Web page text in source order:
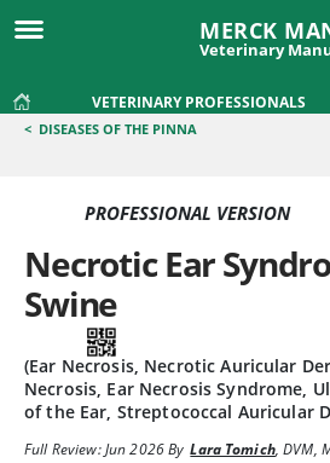
MERCK
Veterinary
VETERINARY PROFESSIONALS
< DISEASES OF THE PINNA
PROFESSIONAL VERSION
Necrotic Ear
Swine
(Ear Necrosis, Necrotic Auricular
Necrosis, Ear Necrosis Syndrome,
of the Ear, Streptococcal Auricular
Full Review:Jun 2026By Lara Tomich,DVM,